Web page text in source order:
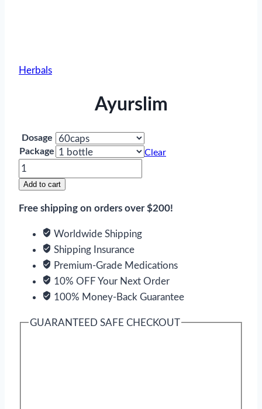
Herbals
Ayurslim
Dosage
Package
Clear
Ayurslim
quantity
Add to cart
Free shipping on orders over $200!
Worldwide Shipping
Shipping Insurance
Premium-Grade Medications
10% OFF Your Next Order
100% Money-Back Guarantee
GUARANTEED SAFE CHECKOUT